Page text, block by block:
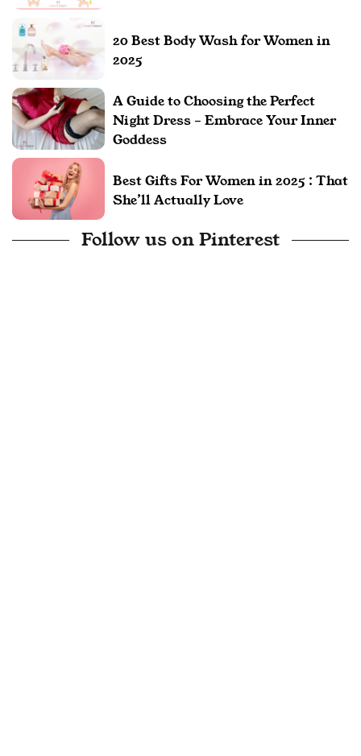
20 Best Body Wash for Women in
2025
A Guide to Choosing the Perfect
Night Dress – Embrace Your Inner
Goddess
Best Gifts For Women in 2025 : That
She’ll Actually Love
Follow us on Pinterest